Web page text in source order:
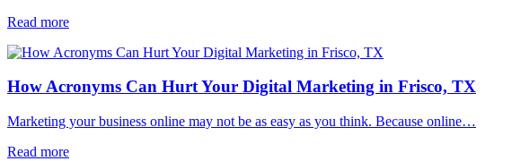
Read more
How Acronyms Can Hurt Your Digital Marketing in Frisco, TX
Marketing your business online may not be as easy as you think. Because online…
Read more